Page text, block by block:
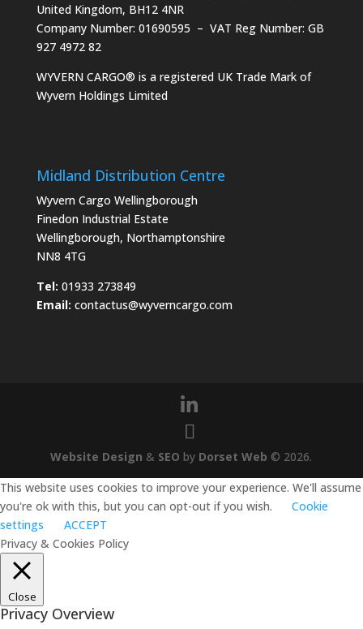
United Kingdom, BH12 4NR
Company Number: 01690595 – VAT Reg Number: GB
927 4972 82
WYVERN CARGO® is a registered UK Trade Mark of
Wyvern Holdings Limited
Midland Distribution Centre
Wyvern Cargo Wellingborough
Finedon Industrial Estate
Wellingborough, Northamptonshire
NN8 4TG
Tel: 01933 273849
Email: contactus@wyverncargo.com
Website Design & SEO by Dorset Web © 2026.
This website uses cookies to improve your experience. We'll assume
you're ok with this, but you can opt-out if you wish.
Cookie
settings
ACCEPT
Privacy & Cookies Policy
Close
Privacy Overview